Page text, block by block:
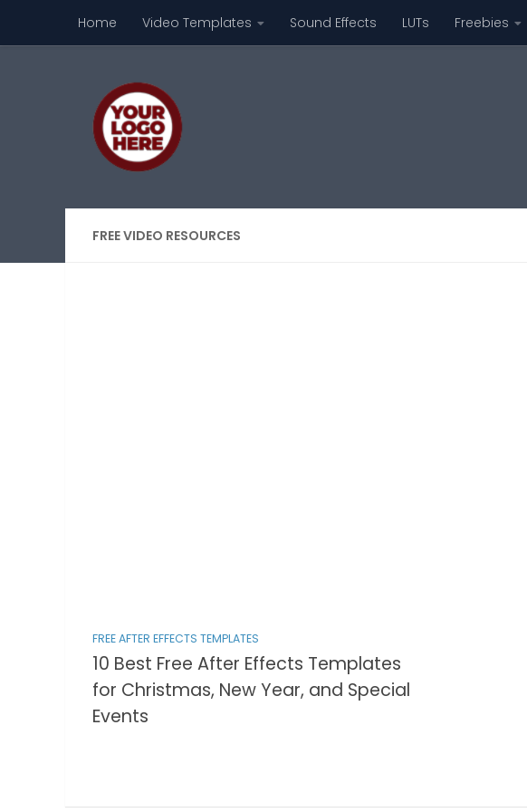
Skip to content
Home Video Templates Sound Effects LUTs Freebies
FREE VIDEO RESOURCES
FREE AFTER EFFECTS TEMPLATES
10 Best Free After Effects Templates
for Christmas, New Year, and Special
Events